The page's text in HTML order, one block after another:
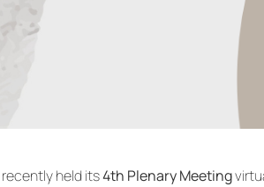
recently held its4th Plenary Meeting